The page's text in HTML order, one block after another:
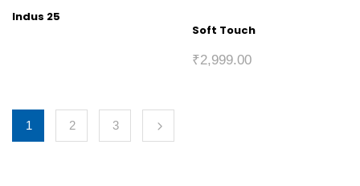
Indus 25
Soft Touch
₹2,999.00
1 2 3